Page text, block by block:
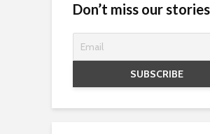
Don’t miss our stories